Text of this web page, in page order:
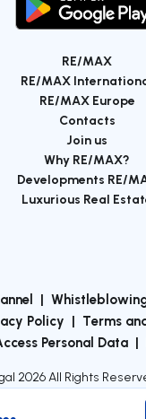
RE/MAX
RE/MAX
RE/MAX Europe
Contacts
Join us
Why RE/MAX?
Developments RE/
Luxurious Real
|
Policy | Terms
Personal Data |
2026All Rights